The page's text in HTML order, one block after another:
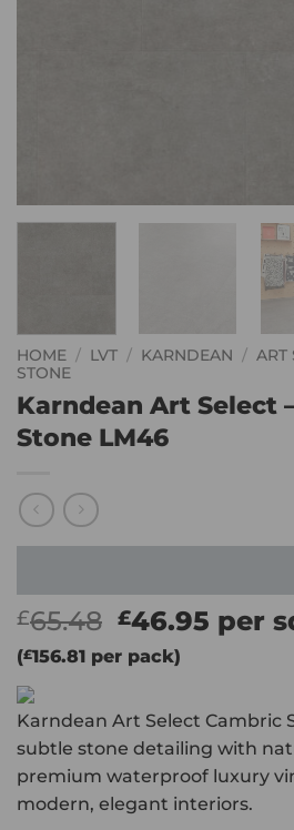
HOME / LVT / KARNDEAN / ART
STONE
Karndean Art Select
Stone LM46
£65.48 Original
price
was:
£46.95
price
per
(£156.81 per pack)
Karndean Art Select Cambric
subtle stone detailing with
premium waterproof luxury
modern, elegant interiors.